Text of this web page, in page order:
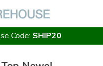
Code: SHIP20